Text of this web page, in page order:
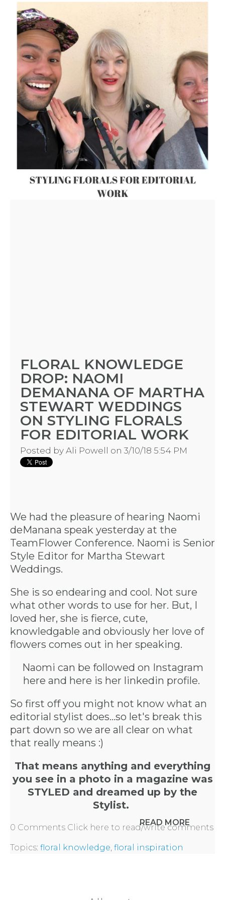
FLORAL KNOWLEDGE
DROP: NAOMI
DEMANANA OF MARTHA
STEWART WEDDINGS
ON STYLING FLORALS
FOR EDITORIAL WORK
Posted by Ali Powell on 3/10/18 5:54 PM
We had the pleasure of hearing Naomi
deManana speak yesterday at the
TeamFlower Conference. Naomi is Senior
Style Editor for Martha Stewart
Weddings.
She is so endearing and cool. Not sure
what other words to use for her. But, I
loved her, she is fierce, cute,
knowledgable and obviously her love of
flowers comes out in her speaking.
Naomi can be followed on Instagram
here and here is her linkedin profile.
So first off you might not know what an
editorial stylist does...so let's break this
part down so we are all clear on what
that really means :)
That means anything and everything
you see in a photo in a magazine was
STYLED and dreamed up by the
Stylist.
READ MORE
0 Comments Click here to read/write comments
Topics: floral knowledge, floral inspiration